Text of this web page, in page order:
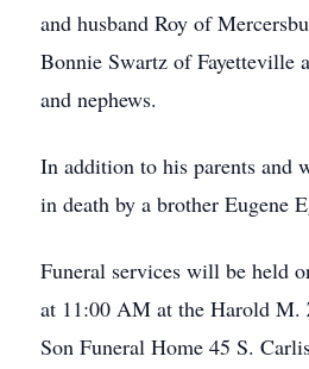
and husband Roy of
Bonnie Swartz of Fayetteville
and nephews.
In addition to his parents and
in death by a brother Eugene
Funeral services will be held
at 11:00 AM at the Harold M.
Son Funeral Home 45 S.